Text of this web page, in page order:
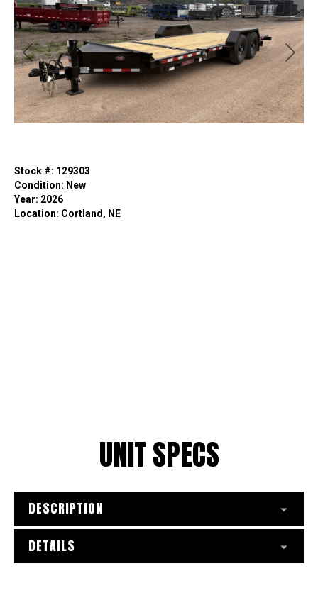
Previous Next
Stock #: 129303
Condition: New
Year: 2026
Location: Cortland, NE
UNIT SPECS
DESCRIPTION
DETAILS